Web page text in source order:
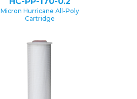
Micron Hurricane All-Poly
Cartridge